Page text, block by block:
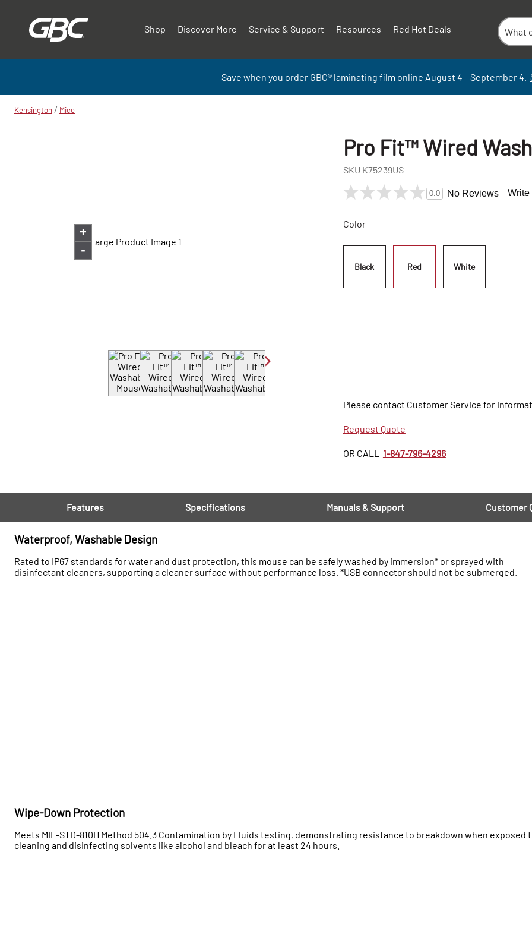
Shop Discover More Service & Support Resources Red Hot Deals
Save when you order GBC®laminating film online August 4 – September4.
Kensington / Mice
+
-
Pro Fit™ Wired
SKU K75239US
0.0 No Reviews Write
Color
Black Red White
Please contact Customer Service for
Request Quote
OR CALL 1-847-796-4296
Features Specifications Manuals & Support Customer
Waterproof, Washable Design
Rated to IP67 standards for water and dust protection, this mouse can be safely washed by immersion* or sprayed with
disinfectant cleaners, supporting a cleaner surface without performance loss. *USB connector should not be submerged.
Wipe-Down Protection
Meets MIL-STD-810H Method 504.3 Contamination by Fluids testing, demonstrating resistance to breakdown when exposed
cleaning and disinfecting solvents like alcohol and bleach for at least 24 hours.